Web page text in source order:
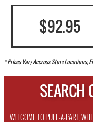
$92.95
* Prices Vary Accross Store Locations,
SEARCH
WELCOME TO PULL-A-PART,